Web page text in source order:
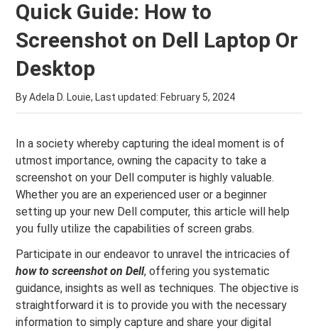
Quick Guide: How to
Screenshot on Dell Laptop Or
Desktop
By Adela D. Louie, Last updated: February 5, 2024
In a society whereby capturing the ideal moment is of
utmost importance, owning the capacity to take a
screenshot on your Dell computer is highly valuable.
Whether you are an experienced user or a beginner
setting up your new Dell computer, this article will help
you fully utilize the capabilities of screen grabs.
Participate in our endeavor to unravel the intricacies of
how to screenshot on Dell, offering you systematic
guidance, insights as well as techniques. The objective is
straightforward it is to provide you with the necessary
information to simply capture and share your digital